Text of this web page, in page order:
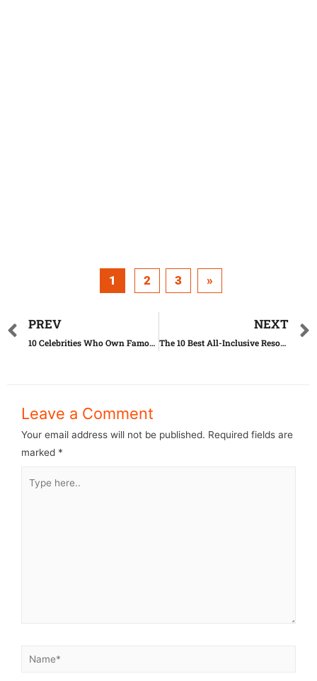
1 2 3 »
PREV
10 Celebrities Who Own Famous Franchises
NEXT
The 10 Best All-Inclusive Resorts in U.S.A.
Leave a Comment
Your email address will not be published. Required fields are
marked *